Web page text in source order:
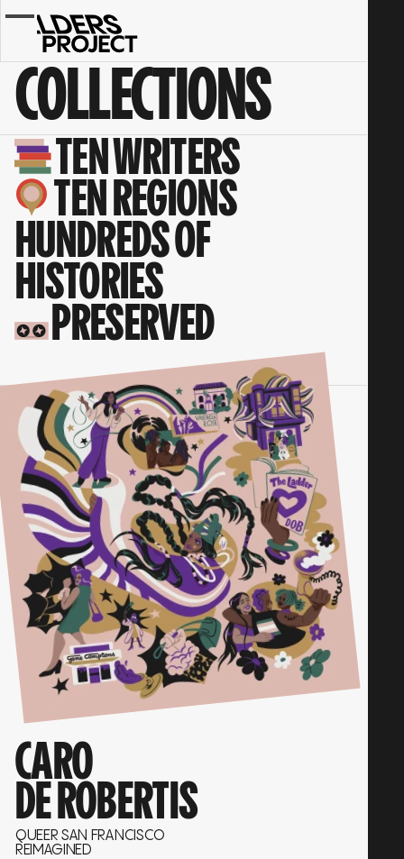
See
My
Light
Shining
COLLECTIONS
TEN WRITERS
TEN REGIONS
HUNDREDS OF
HISTORIES
PRESERVED
CARO
DE ROBERTIS
QUEER SAN FRANCISCO
REIMAGINED